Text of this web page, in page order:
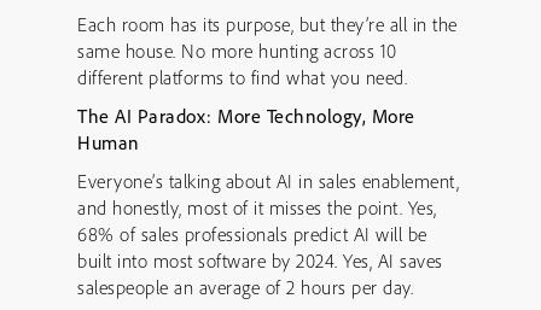
Each room has its purpose, but they’re all in the
same house. No more hunting across 10
different platforms to find what you need.
The AI Paradox: More Technology, More
Human
Everyone’s talking about AI in sales enablement,
and honestly, most of it misses the point. Yes,
68% of sales professionals predict AI will be
built into most software by 2024. Yes, AI saves
salespeople an average of 2 hours per day.